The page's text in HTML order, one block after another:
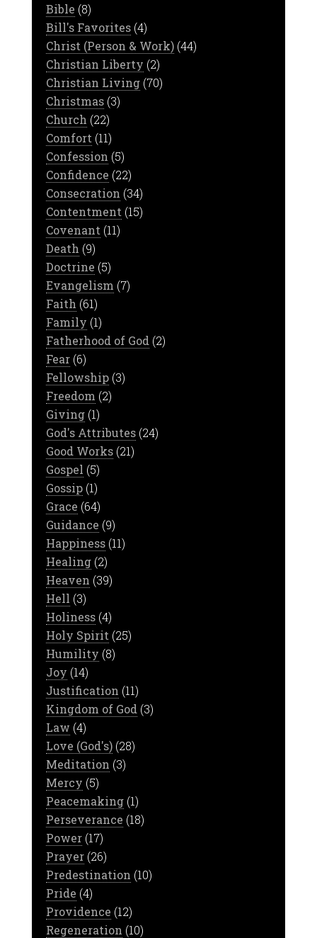
Bible (8)
Bill's Favorites(4)
Christ (Person & Work)(44)
Christian Liberty (2)
Christian Living(70)
Christmas(3)
Church (22)
Comfort (11)
Confession (5)
Confidence (22)
Consecration (34)
Contentment (15)
Covenant (11)
Death (9)
Doctrine (5)
Evangelism (7)
Faith (61)
Family (1)
Fatherhood of God (2)
Fear(6)
Fellowship(3)
Freedom (2)
Giving(1)
God's Attributes(24)
Good Works(21)
Gospel (5)
Gossip(1)
Grace (64)
Guidance (9)
Happiness(11)
Healing(2)
Heaven (39)
Hell (3)
Holiness(4)
Holy Spirit (25)
Humility (8)
Joy (14)
Justification (11)
Kingdom of God (3)
Law (4)
Love (God's)(28)
Meditation (3)
Mercy (5)
Peacemaking(1)
Perseverance (18)
Power(17)
Prayer(26)
Predestination (10)
Pride (4)
Providence (12)
Regeneration (10)